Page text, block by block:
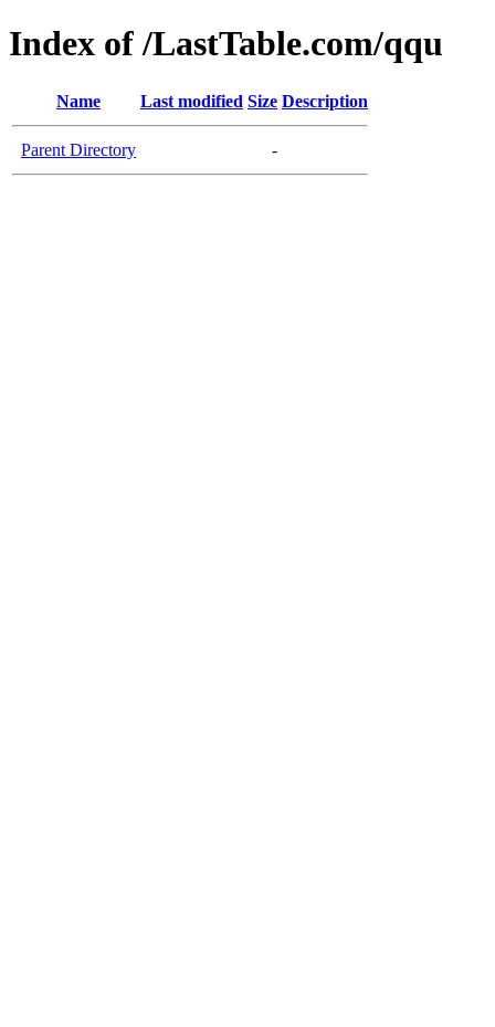
Index of /LastTable.com/qqu
Name Last modified Size Description
Parent Directory -